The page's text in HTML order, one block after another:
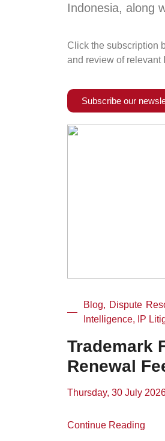
Indonesia, along
Click the subscription
and review of relevant
Subscribe our
Blog, Dispute
Intelligence, IP
Trademark
Renewal
Thursday, 30 July
Continue Reading